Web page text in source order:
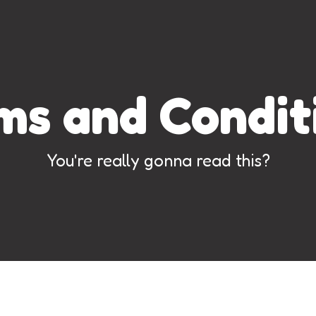
and
You're really gonna read this?